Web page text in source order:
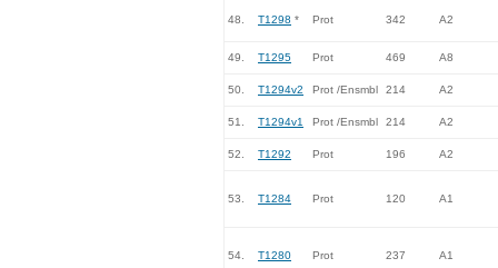
48. T1298 * Prot 342 A2
49. T1295 Prot 469 A8
50. T1294v2 Prot /Ensmbl 214 A2
51. T1294v1 Prot /Ensmbl 214 A2
52. T1292 Prot 196 A2
53. T1284 Prot 120 A1
54. T1280 Prot 237 A1